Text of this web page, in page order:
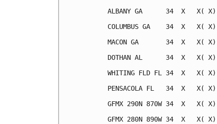
ALBANY GA      34  X
COLUMBUS GA    34  X
MACON GA       34  X
DOTHAN AL      34  X
WHITING FLD FL 34  X
PENSACOLA FL   34  X
GFMX 290N 870W 34  X
GFMX 280N 890W 34  X